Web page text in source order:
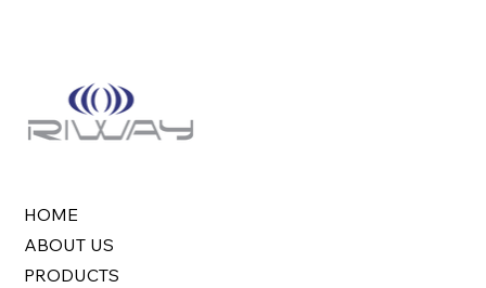
HOME
ABOUT US
PRODUCTS